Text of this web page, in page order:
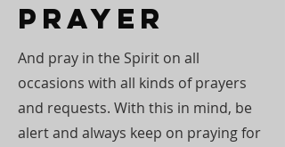
Prayer
And pray in the Spirit on all
occasions with all kinds of prayers
and requests. With this in mind, be
alert and always keep on praying for